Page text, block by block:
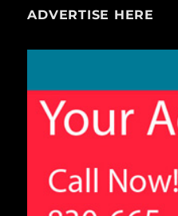
ADVERTISE HERE